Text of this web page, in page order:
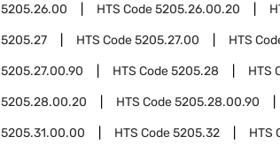
5205.26.00 HTS Code5205.26.00.20
5205.27 HTS Code5205.27.00 HTS
5205.27.00.90 HTS Code5205.28 HTS
5205.28.00.20 HTS Code5205.28.00.90
5205.31.00.00 HTS Code5205.32 HTS